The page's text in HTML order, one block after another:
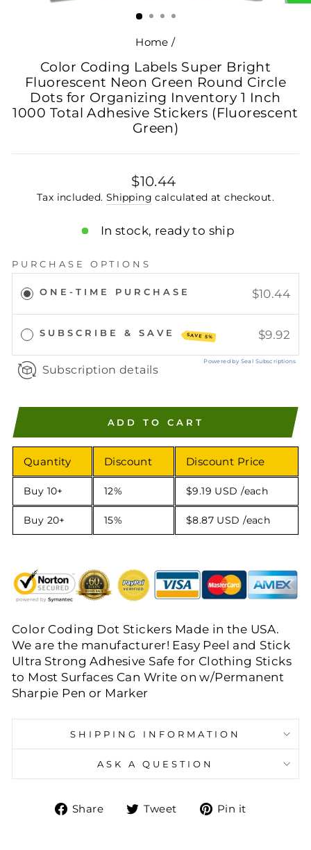
(ESC)
Home /
Color Coding Labels Super Bright
Fluorescent Neon Green Round Circle
Dots for Organizing Inventory 1 Inch
1000 Total Adhesive Stickers (Fluorescent
Green)
Regular
price
$10.44
Tax included. Shipping calculated at checkout.
In stock, ready to ship
PURCHASE OPTIONS
ONE-TIME PURCHASE $10.44
SUBSCRIBE & SAVE SAVE 5% $9.92
Powered by Seal Subscriptions
Subscription details
ADD TO CART
Quantity Discount Discount Price
Buy 10+ 12% $9.19 USD /each
Buy 20+ 15% $8.87 USD /each
Color Coding Dot Stickers Made in the USA.
We are the manufacturer! Easy Peel and Stick
Ultra Strong Adhesive Safe for Clothing Sticks
to Most Surfaces Can Write on w/Permanent
Sharpie Pen or Marker
SHIPPING INFORMATION
ASK A QUESTION
Share
ShareTweet
TweetPin it